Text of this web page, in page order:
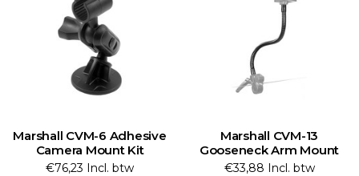
Marshall CVM-6 Adhesive
Camera Mount Kit
€76,23 Incl. btw
Marshall CVM-13
Gooseneck Arm Mount
€33,88 Incl. btw